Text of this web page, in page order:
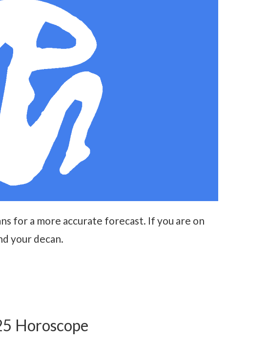
for a more accurate forecast. If you are on
your decan.
Horoscope